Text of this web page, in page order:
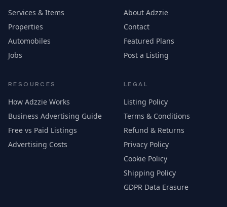
Services & Items
Properties
Automobiles
Jobs
About Adzzie
Contact
Featured Plans
Post a Listing
RESOURCES
How Adzzie Works
Business Advertising Guide
Free vs Paid Listings
Advertising Costs
LEGAL
Listing Policy
Terms & Conditions
Refund & Returns
Privacy Policy
Cookie Policy
Shipping Policy
GDPR Data Erasure